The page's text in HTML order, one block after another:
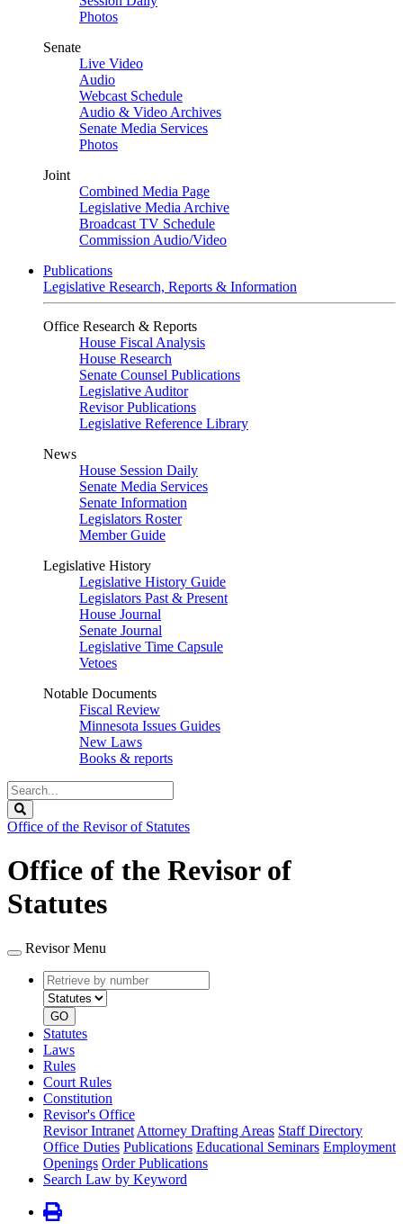
Photos
Senate
Live Video
Audio
Webcast Schedule
Audio & Video Archives
Senate Media Services
Photos
Joint
Combined Media Page
Legislative Media Archive
Broadcast TV Schedule
Commission Audio/Video
Publications
Legislative Research, Reports & Information
Office Research & Reports
House Fiscal Analysis
House Research
Senate Counsel Publications
Legislative Auditor
Revisor Publications
Legislative Reference Library
News
House Session Daily
Senate Media Services
Senate Information
Legislators Roster
Member Guide
Legislative History
Legislative History Guide
Legislators Past & Present
House Journal
Senate Journal
Legislative Time Capsule
Vetoes
Notable Documents
Fiscal Review
Minnesota Issues Guides
New Laws
Books & reports
Search
Legislature
Office of the Revisor of Statutes
Office of the Revisor of
Statutes
Revisor Menu
Retrieve
by
number
type
GO
Statutes
Laws
Rules
Court Rules
Constitution
Revisor's Office
Revisor Intranet Attorney Drafting Areas Staff Directory
Office Duties Publications Educational Seminars Employment
Openings Order Publications
Search Law by Keyword